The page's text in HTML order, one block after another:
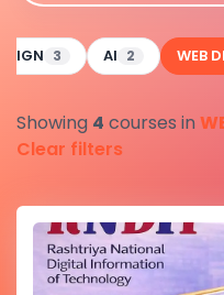
3 AI 2 WEB
Showing 4 courses in
Clear filters